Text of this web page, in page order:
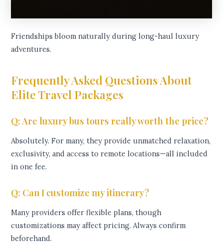
Friendships bloom naturally during long-haul luxury
adventures.
Frequently Asked Questions About
Elite Travel Packages
Q: Are luxury bus tours really worth the price?
Absolutely. For many, they provide unmatched relaxation,
exclusivity, and access to remote locations—all included
in one fee.
Q: Can I customize my itinerary?
Many providers offer flexible plans, though
customizations may affect pricing. Always confirm
beforehand.